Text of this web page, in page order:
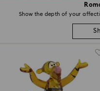
Show the depth of your